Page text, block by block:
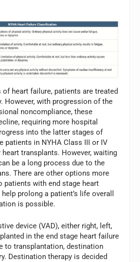
of heart failure, patients are treated
However, with progression of the
noncompliance, these
requiring more hospital
into the latter stages of
patients in NYHA Class III or IV
transplants. However, waiting
be a long process due to the
There are other options more
patients with end stage heart
prolong a patient’s life overall
is possible.
device (VAD), either right, left,
in the end stage heart failure
to transplantation, destination
Destination therapy is decided